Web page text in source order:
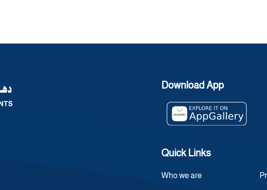
Download App
Quick Links
Who we are